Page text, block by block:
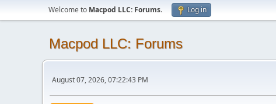
Welcome to Macpod LLC: Forums. Log in
Macpod LLC: Forums
August 07, 2026, 07:22:43 PM